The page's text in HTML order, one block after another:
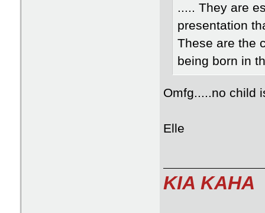
..... They are
presentation
These are the
being born in
Omfg.....no child
Elle
KIA KAHA